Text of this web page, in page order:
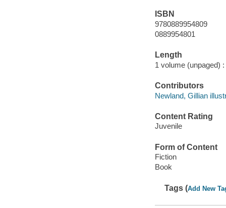
ISBN
9780889954809
0889954801
Length
1 volume (unpaged) :
Contributors
Newland, Gillian
Content Rating
Juvenile
Form of Content
Fiction
Book
Tags (Add New